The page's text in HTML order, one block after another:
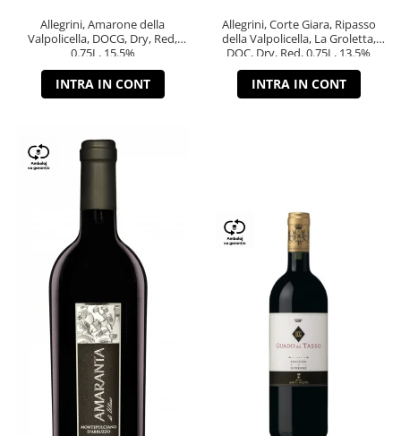
Allegrini, Amarone della
Valpolicella, DOCG, Dry, Red,
0.75L, 15.5%
INTRA IN CONT
Allegrini, Corte Giara, Ripasso
della Valpolicella, La Groletta,
DOC, Dry, Red, 0.75L, 13.5%
INTRA IN CONT